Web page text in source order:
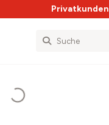
Privatkunden